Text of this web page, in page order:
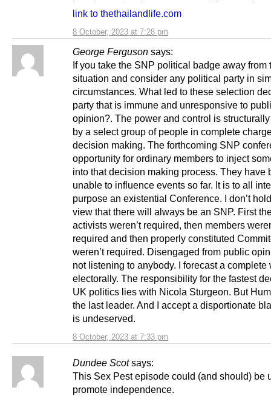
8 October, 2023 at 7:28 pm
link to thethailandlife.com
George Ferguson says:
8 October, 2023 at 7:33 pm
If you take the SNP political badge away from
situation and consider any political party in
circumstances. What led to these selection
party that is immune and unresponsive to
opinion?. The power and control is
by a select group of people in complete
decision making. The forthcoming SNP
opportunity for ordinary members to inject
into that decision making process. They have
unable to influence events so far. It is to all
purpose an existential Conference. I don’t
view that there will always be an SNP. First
activists weren’t required, then members
required and then properly constituted
weren’t required. Disengaged from public
not listening to anybody. I forecast a complete
electorally. The responsibility for the fastest
UK politics lies with Nicola Sturgeon. But
the last leader. And I accept a disportionate
is undeserved.
Dundee Scot says:
This Sex Pest episode could (and should) be
promote independence.